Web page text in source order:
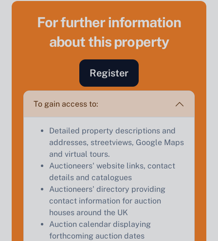
For further information
about this property
Register
To gain access to:
Detailed property descriptions and
addresses, streetviews, Google Maps
and virtual tours.
Auctioneers' website links, contact
details and catalogues
Auctioneers' directory providing
contact information for auction
houses around the UK
Auction calendar displaying
forthcoming auction dates
Sell Your Property by Auction
Find out how much your land or property could sell
for at auction.
Complete our quick form for a free, no-obligation
Start Your Free Valuation